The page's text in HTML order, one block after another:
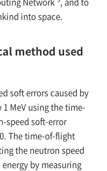
into space.
method used
soft errors caused by
MeV using the time-
speed soft-error
The time-of-flight
the neutron speed
by measuring